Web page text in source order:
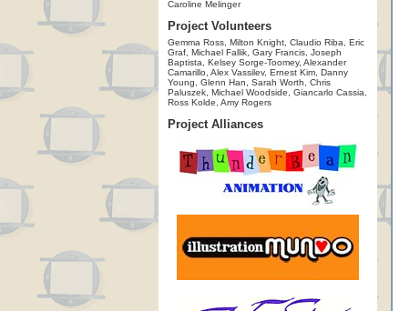
Caroline Melinger
Project Volunteers
Gemma Ross, Milton Knight, Claudio Riba, Eric
Graf, Michael Fallik, Gary Francis, Joseph
Baptista, Kelsey Sorge-Toomey, Alexander
Camarillo, Alex Vassilev, Ernest Kim, Danny
Young, Glenn Han, Sarah Worth, Chris
Paluszek, Michael Woodside, Giancarlo Cassia,
Ross Kolde, Amy Rogers
Project Alliances